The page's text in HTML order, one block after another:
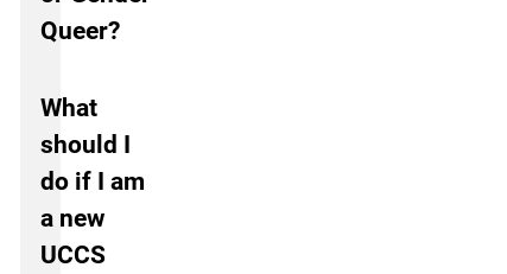
Queer?
What
should I
do if I am
a new
UCCS